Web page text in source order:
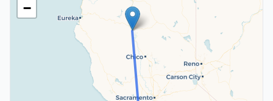
−